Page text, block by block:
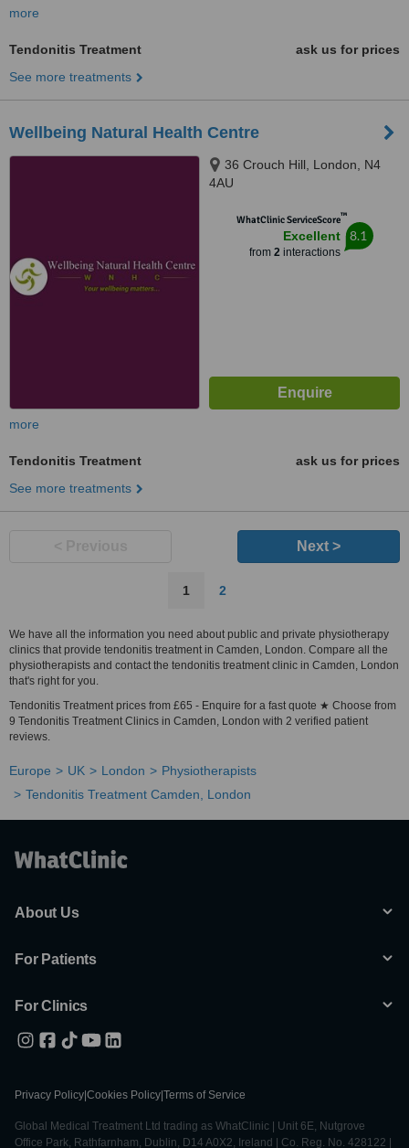
more
Tendonitis Treatment
ask us for prices
See more treatments
Wellbeing Natural Health Centre
36 Crouch Hill, London, N4
4AU
WhatClinic ServiceScore™
Excellent
from 2interactions
8.1
more
Tendonitis Treatment
ask us for prices
See more treatments
Next >
1 2
We have all the information you need about public and private physiotherapy
clinics that provide tendonitis treatment in Camden, London. Compare all the
physiotherapists and contact the tendonitis treatment clinic in Camden, London
that's right for you.
Tendonitis Treatment prices from £65 - Enquire for a fast quote ★ Choose from
9 Tendonitis Treatment Clinics in Camden, London with 2 verified patient
reviews.
Europe UK London
Physiotherapists
Tendonitis Treatment Camden, London
About Us
For Patients
For Clinics
Privacy Policy Cookies Policy Terms of Service
Global Medical Treatment Ltd trading as WhatClinic | Unit 6E, Nutgrove
Office Park, Rathfarnham, Dublin, D14 A0X2, Ireland | Co. Reg. No. 428122 |